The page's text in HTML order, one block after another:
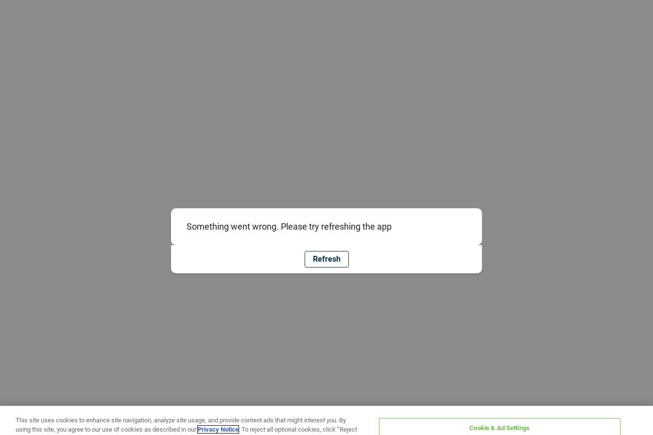
Something went wrong. Please try refreshing the app
Refresh
This site uses cookies to enhance site navigation, analyze site usage, and provide content ads that might interest you. By
using this site, you agree to our use of cookies as described in ourPrivacy Notice. To reject all optional cookies, click “Reject Cookie & Ad Settings